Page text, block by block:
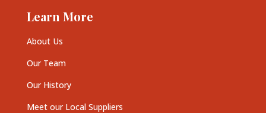
Learn More
About Us
Our Team
Our History
Meet our Local Suppliers